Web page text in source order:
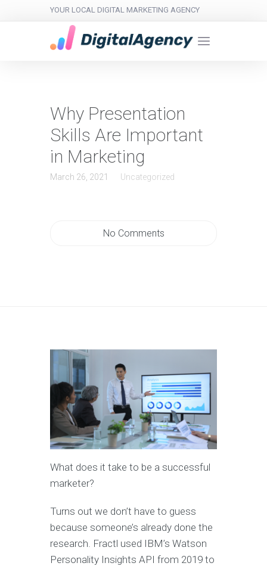
YOUR LOCAL DIGITAL MARKETING AGENCY
Why Presentation
Skills Are Important
in Marketing
March 26, 2021 Uncategorized
No Comments
What does it take to be a successful
marketer?
Turns out we don’t have to guess
because someone’s already done the
research. Fractl used IBM’s Watson
Personality Insights API from 2019 to